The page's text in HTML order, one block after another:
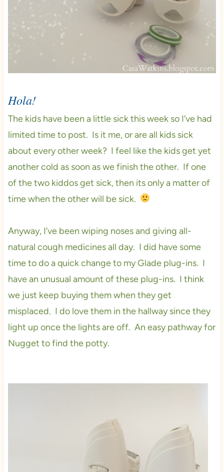
Hola!
The kids have been a little sick this week so I’ve had
limited time to post. Is it me, or are all kids sick
about every other week? I feel like the kids get yet
another cold as soon as we finish the other. If one
of the two kiddos get sick, then its only a matter of
time when the other will be sick.
Anyway, I’ve been wiping noses and giving all-
natural cough medicines all day. I did have some
time to do a quick change to my Glade plug-ins. I
have an unusual amount of these plug-ins. I think
we just keep buying them when they get
misplaced. I do love them in the hallway since they
light up once the lights are off. An easy pathway for
Nugget to find the potty.